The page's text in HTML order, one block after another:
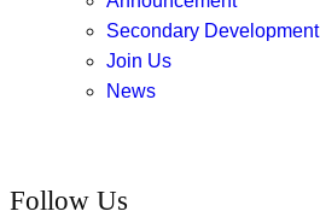
Secondary Development
Join Us
News
Follow Us